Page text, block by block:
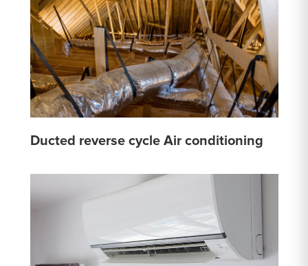
Ducted reverse cycle Air conditioning